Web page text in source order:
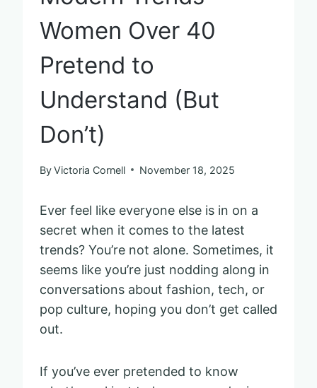
Women Over 40
Pretend to
Understand (But
Don’t)
ByVictoria Cornell November 18, 2025
Ever feel like everyone else is in on a
secret when it comes to the latest
trends? You’re not alone. Sometimes, it
seems like you’re just nodding along in
conversations about fashion, tech, or
pop culture, hoping you don’t get called
out.
If you’ve ever pretended to know